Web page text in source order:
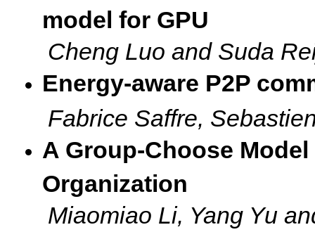
model for GPU
Cheng Luo and Suda
Energy-aware P2P
Fabrice Saffre,
A Group-Choose
Organization
Miaomiao Li, Yang Yu